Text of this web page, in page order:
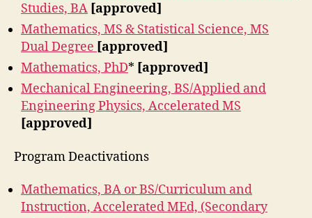
Studies, BA [approved]
Mathematics, MS & Statistical Science, MS
Dual Degree [approved]
Mathematics, PhD* [approved]
Mechanical Engineering, BS/Applied and
Engineering Physics, Accelerated MS
[approved]
Program Deactivations
Mathematics, BA or BS/Curriculum and
Instruction, Accelerated MEd, (Secondary